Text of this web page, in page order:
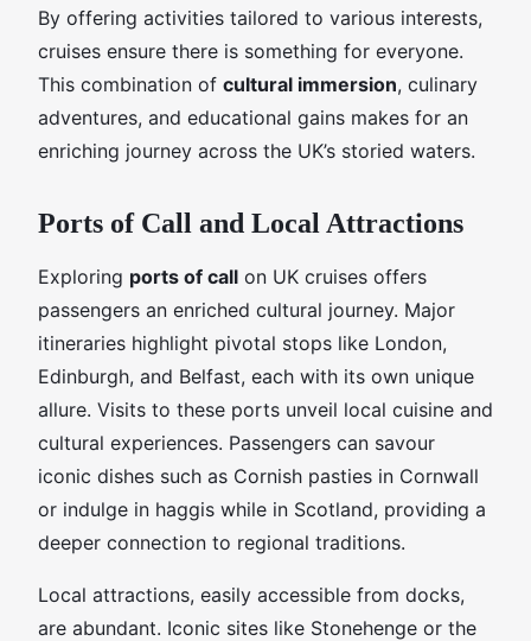
By offering activities tailored to various interests,
cruises ensure there is something for everyone.
This combination of cultural immersion, culinary
adventures, and educational gains makes for an
enriching journey across the UK’s storied waters.
Ports of Call and Local Attractions
Exploring ports of call on UK cruises offers
passengers an enriched cultural journey. Major
itineraries highlight pivotal stops like London,
Edinburgh, and Belfast, each with its own unique
allure. Visits to these ports unveil local cuisine and
cultural experiences. Passengers can savour
iconic dishes such as Cornish pasties in Cornwall
or indulge in haggis while in Scotland, providing a
deeper connection to regional traditions.
Local attractions, easily accessible from docks,
are abundant. Iconic sites like Stonehenge or the